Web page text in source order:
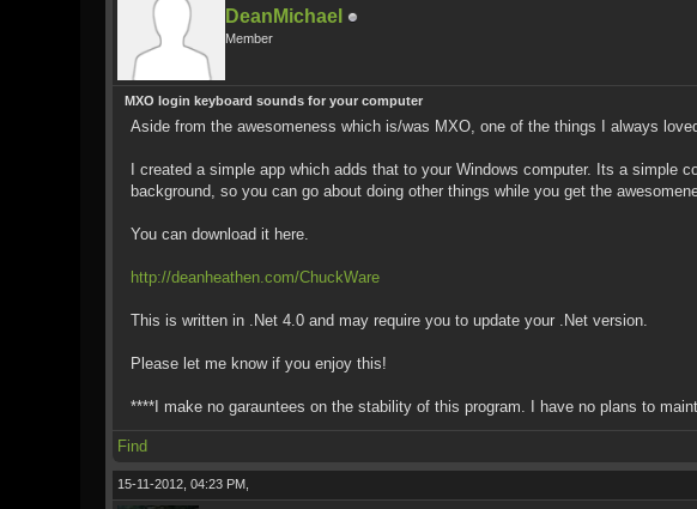
DeanMichael
Member
MXO login keyboard sounds for your computer
Aside from the awesomeness which is/was MXO, one of the things I always
I created a simple app which adds that to your Windows computer. Its a
background, so you can go about doing other things while you get the
You can download it here.
http://deanheathen.com/ChuckWare
This is written in .Net 4.0 and may require you to update your .Net version.
Please let me know if you enjoy this!
****I make no garauntees on the stability of this program. I have no plans to
Find
15-11-2012, 04:23 PM,